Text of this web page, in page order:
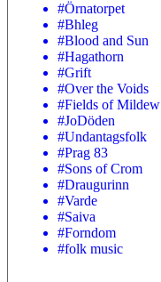
#Örnatorpet
#Bhleg
#Blood and Sun
#Hagathorn
#Grift
#Over the Voids
#Fields of Mildew
#JoDöden
#Undantagsfolk
#Prag 83
#Sons of Crom
#Draugurinn
#Varde
#Saiva
#Forndom
#folk music